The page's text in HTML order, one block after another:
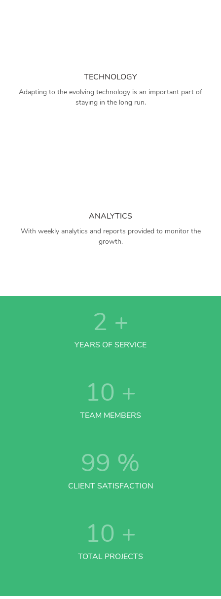
TECHNOLOGY
Adapting to the evolving technology is an important part of
staying in the long run.
ANALYTICS
With weekly analytics and reports provided to monitor the
growth.
2 +
YEARS OF SERVICE
10 +
TEAM MEMBERS
99 %
CLIENT SATISFACTION
10 +
TOTAL PROJECTS